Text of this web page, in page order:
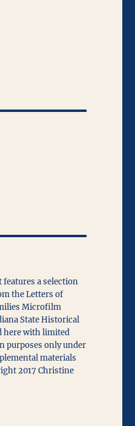
a selection
the Letters of
Microfilm
State Historical
here with limited
purposes only under
materials
2017 Christine